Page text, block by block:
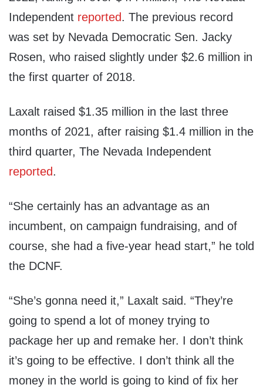
Independent reported. The previous record
was set by Nevada Democratic Sen. Jacky
Rosen, who raised slightly under $2.6 million in
the first quarter of 2018.
Laxalt raised $1.35 million in the last three
months of 2021, after raising $1.4 million in the
third quarter, The Nevada Independent
reported.
“She certainly has an advantage as an
incumbent, on campaign fundraising, and of
course, she had a five-year head start,” he told
the DCNF.
“She’s gonna need it,” Laxalt said. “They’re
going to spend a lot of money trying to
package her up and remake her. I don’t think
it’s going to be effective. I don’t think all the
money in the world is going to kind of fix her